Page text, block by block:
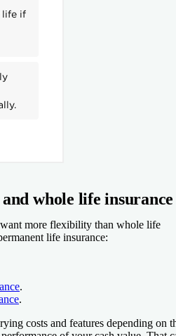
whole life insurance
more flexibility than whole life
life insurance:
.
.
costs and features depending on